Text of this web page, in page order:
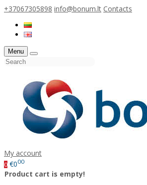
+37067305898 info@bonum.lt Contacts
Menu
My account
0 €000
Product cart is empty!